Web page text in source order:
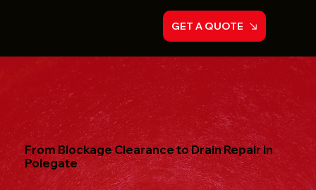
GET A QUOTE
From Blockage Clearance to Drain Repair in
Polegate